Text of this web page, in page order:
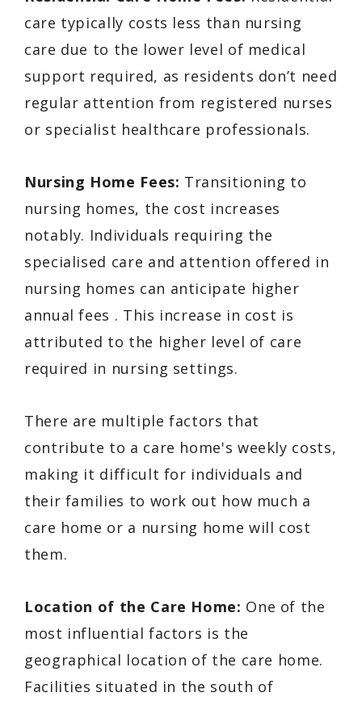
care typically costs less than nursing
care due to the lower level of medical
support required, as residents don’t need
regular attention from registered nurses
or specialist healthcare professionals.
Nursing Home Fees: Transitioning to
nursing homes, the cost increases
notably. Individuals requiring the
specialised care and attention offered in
nursing homes can anticipate higher
annual fees . This increase in cost is
attributed to the higher level of care
required in nursing settings.
There are multiple factors that
contribute to a care home's weekly costs,
making it difficult for individuals and
their families to work out how much a
care home or a nursing home will cost
them.
Location of the Care Home: One of the
most influential factors is the
geographical location of the care home.
Facilities situated in the south of